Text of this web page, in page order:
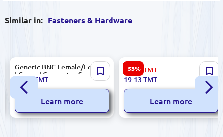
Similar in: Fasteners & Hardware
Generic BNC Female/Female
| Coaxial Connector Secure
Signal Link
12.20 TMT
Learn more
-53%
Masaic 10961 | 6-Module
Support for Modular
Electrical Panels
41.00 TMT
19.13 TMT
Learn more